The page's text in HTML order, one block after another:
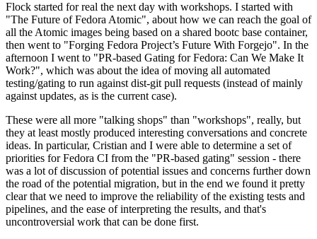
Flock started for real the next day with workshops. I started with
"The Future of Fedora Atomic", about how we can reach the goal of
all the Atomic images being based on a shared bootc base container,
then went to "Forging Fedora Project’s Future With Forgejo". In the
afternoon I went to "PR-based Gating for Fedora: Can We Make It
Work?", which was about the idea of moving all automated
testing/gating to run against dist-git pull requests (instead of mainly
against updates, as is the current case).
These were all more "talking shops" than "workshops", really, but
they at least mostly produced interesting conversations and concrete
ideas. In particular, Cristian and I were able to determine a set of
priorities for Fedora CI from the "PR-based gating" session - there
was a lot of discussion of potential issues and concerns further down
the road of the potential migration, but in the end we found it pretty
clear that we need to improve the reliability of the existing tests and
pipelines, and the ease of interpreting the results, and that's
uncontroversial work that can be done first.